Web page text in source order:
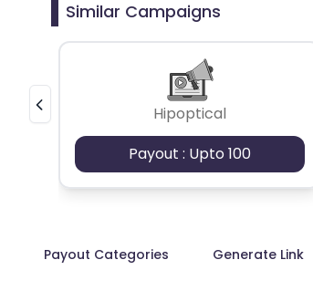
Similar Campaigns
Hipoptical
Payout : Upto 100
Payout Categories Generate Link